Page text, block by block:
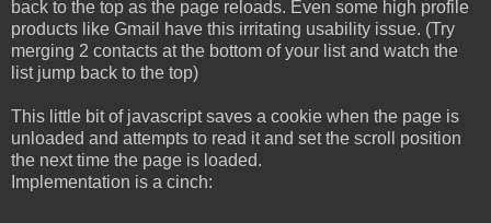
back to the top as the page reloads. Even some high profile
products like Gmail have this irritating usability issue. (Try
merging 2 contacts at the bottom of your list and watch the
list jump back to the top)
This little bit of javascript saves a cookie when the page is
unloaded and attempts to read it and set the scroll position
the next time the page is loaded.
Implementation is a cinch: